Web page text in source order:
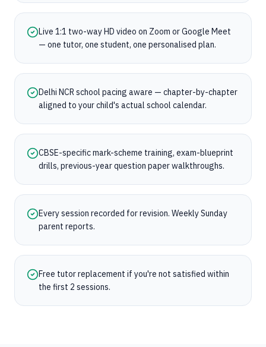
Live 1:1 two-way HD video on Zoom or Google Meet
— one tutor, one student, one personalised plan.
Delhi NCR school pacing aware — chapter-by-chapter
aligned to your child's actual school calendar.
CBSE-specific mark-scheme training, exam-blueprint
drills, previous-year question paper walkthroughs.
Every session recorded for revision. Weekly Sunday
parent reports.
Free tutor replacement if you're not satisfied within
the first 2 sessions.